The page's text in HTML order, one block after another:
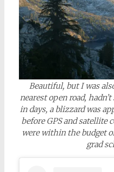
Beautiful, but I was
nearest open road,
in days, a blizzard was
before GPS and satellite
were within the budget
grad